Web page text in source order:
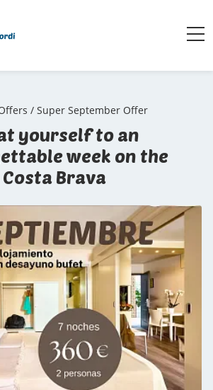
/ Super September Offer
yourself to an
week on the
Costa Brava